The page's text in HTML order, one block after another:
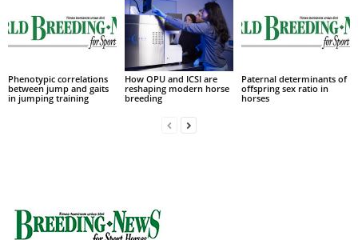
Phenotypic correlations
between jump and gaits
in jumping training
How OPU and ICSI are
reshaping modern horse
breeding
Paternal determinants of
offspring sex ratio in
horses